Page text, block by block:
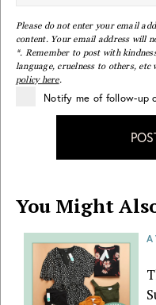
Please do not enter your email
content. Your email address will
*. Remember to post with
language, cruelness to others,
policy here.
Notify me of follow-up
You Might